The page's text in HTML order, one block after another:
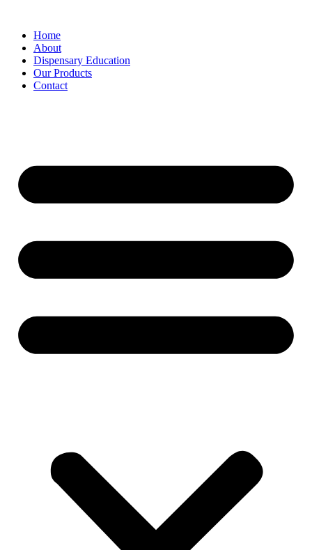
Home
About
Dispensary Education
Our Products
Contact